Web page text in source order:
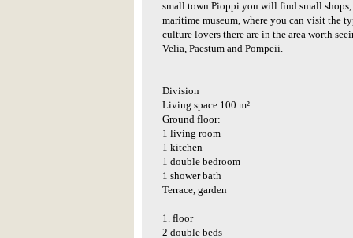
small town Pioppi you will find small shops,
maritime museum, where you can visit the
culture lovers there are in the area worth
Velia, Paestum and Pompeii.
Division
Living space 100 m²
Ground floor:
1 living room
1 kitchen
1 double bedroom
1 shower bath
Terrace, garden
1. floor
2 double beds